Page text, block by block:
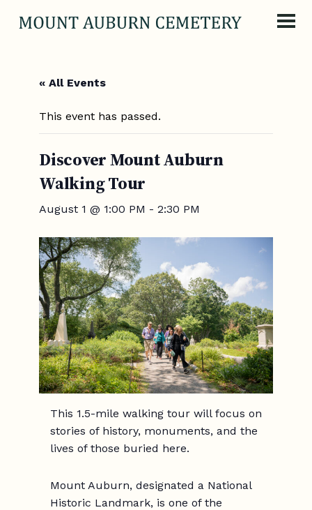
« All Events
This event has passed.
Discover Mount Auburn
Walking Tour
August 1 @ 1:00 PM - 2:30 PM
This 1.5-mile walking tour will focus on
stories of history, monuments, and the
lives of those buried here.
Mount Auburn, designated a National
Historic Landmark, is one of the